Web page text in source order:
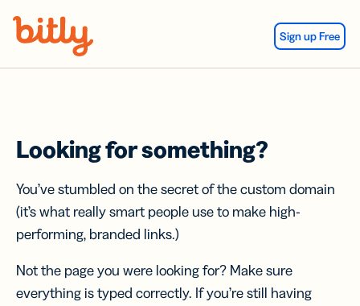
Sign up Free
Looking for something?
You’ve stumbled on the secret of the custom domain
(it’s what really smart people use to make high-
performing, branded links.)
Not the page you were looking for? Make sure
everything is typed correctly. If you’re still having